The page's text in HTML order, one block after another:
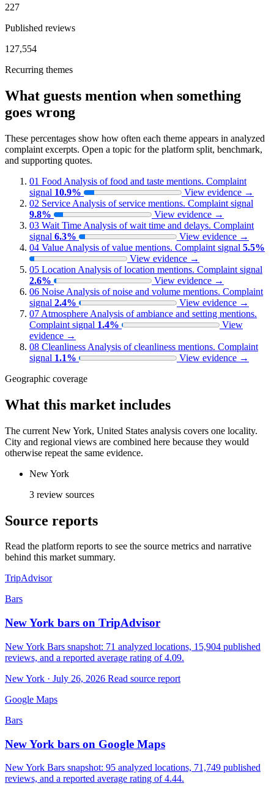
227
Published reviews
127,554
Recurring themes
What guests mention when something
goes wrong
These percentages show how often each theme appears in analyzed
complaint excerpts. Open a topic for the platform split, benchmark,
and supporting quotes.
01 Food Analysis of food and taste mentions. Complaint
signal 10.9% View evidence →
02 Service Analysis of service mentions. Complaint signal
9.8%
View evidence →
03 Wait Time Analysis of wait time and delays. Complaint
signal 6.3% View evidence →
04 Value Analysis of value mentions. Complaint signal 5.5%
View evidence →
05 Location Analysis of location mentions. Complaint signal
2.6%
View evidence →
06 Noise Analysis of noise and volume mentions. Complaint
signal 2.4% View evidence →
07 Atmosphere Analysis of ambiance and setting mentions.
Complaint signal 1.4%
View
evidence →
08 Cleanliness Analysis of cleanliness mentions. Complaint
signal 1.1% View evidence →
Geographic coverage
What this market includes
The current New York, United States analysis covers one locality.
City and regional views are combined here because they would
otherwise repeat the same evidence.
New York
3 review sources
Source reports
Read the platform reports to see the source metrics and narrative
behind this market summary.
TripAdvisor
Bars
New York bars on TripAdvisor
New York Bars snapshot: 71 analyzed locations, 15,904 published
reviews, and a reported average rating of 4.09.
New York · July 26, 2026 Read source report
Google Maps
Bars
New York bars on Google Maps
New York Bars snapshot: 95 analyzed locations, 71,749 published
reviews, and a reported average rating of 4.44.